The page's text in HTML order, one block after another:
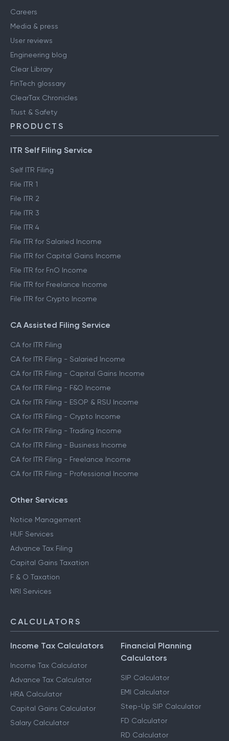
Careers
Media & press
User reviews
Engineering blog
Clear Library
FinTech glossary
ClearTax Chronicles
Trust & Safety
PRODUCTS
ITR Self Filing Service
Self ITR Filing
File ITR 1
File ITR 2
File ITR 3
File ITR 4
File ITR for Salaried Income
File ITR for Capital Gains Income
File ITR for FnO Income
File ITR for Freelance Income
File ITR for Crypto Income
CA Assisted Filing Service
CA for ITR Filing
CA for ITR Filing - Salaried Income
CA for ITR Filing - Capital Gains Income
CA for ITR Filing - F&O Income
CA for ITR Filing - ESOP & RSU Income
CA for ITR Filing - Crypto Income
CA for ITR Filing - Trading Income
CA for ITR Filing - Business Income
CA for ITR Filing - Freelance Income
CA for ITR Filing - Professional Income
Other Services
Notice Management
HUF Services
Advance Tax Filing
Capital Gains Taxation
F & O Taxation
NRI Services
CALCULATORS
Income Tax Calculators
Income Tax Calculator
Advance Tax Calculator
HRA Calculator
Capital Gains Calculator
Salary Calculator
Financial Planning
Calculators
SIP Calculator
EMI Calculator
Step-Up SIP Calculator
FD Calculator
RD Calculator